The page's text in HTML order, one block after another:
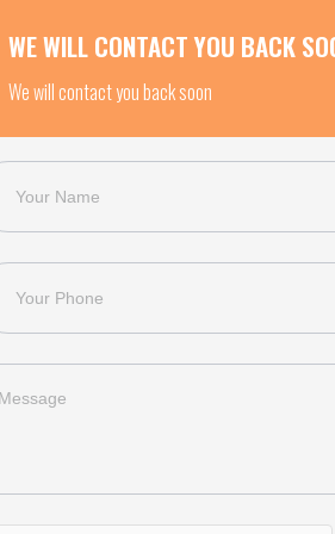
WE WILL CONTACT YOU BACK
We will contact you back soon